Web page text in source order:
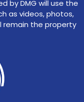
by DMG will use the
as videos, photos,
remain the property